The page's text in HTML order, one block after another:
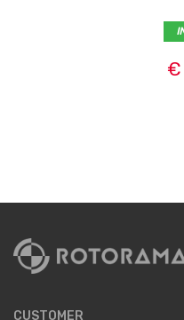
€
CUSTOMER